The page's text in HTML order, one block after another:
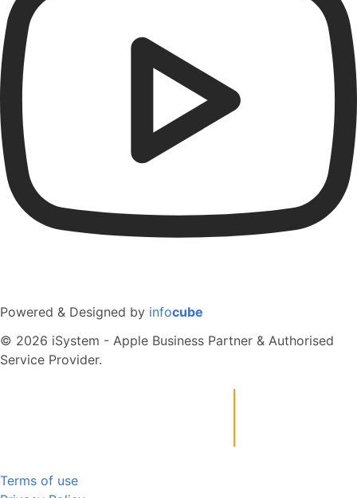
Powered & Designed by infocube
© 2026 iSystem - Apple Business Partner & Authorised
Service Provider.
Terms of use